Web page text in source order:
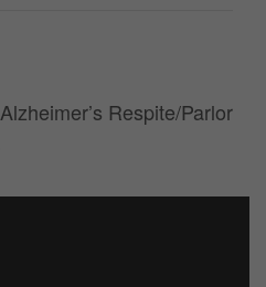
Alzheimer’s Respite/Parlor